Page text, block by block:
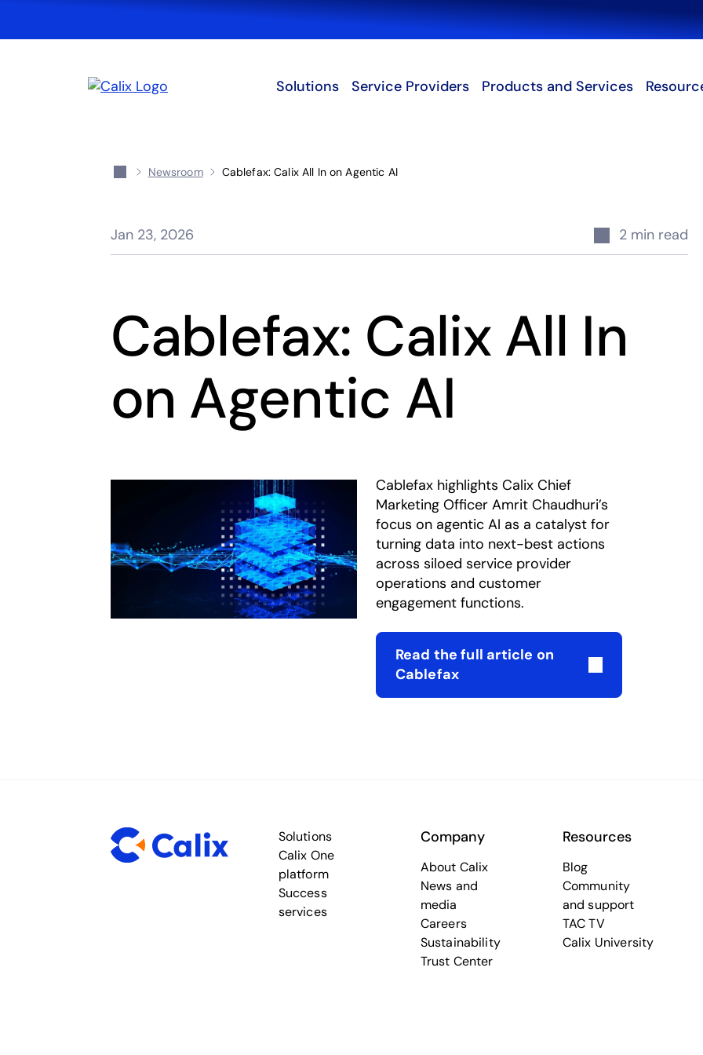
Search
Solutions Service Providers Products and Services
Newsroom Cablefax: Calix All In on Agentic AI
Jan 23, 2026 2 min read
Cablefax: Calix All In
on Agentic AI
Cablefax highlights Calix Chief
Marketing Officer Amrit Chaudhuri’s
focus on agentic AI as a catalyst for
turning data into next-best actions
across siloed service provider
operations and customer
engagement functions.
Read the full article on
Cablefax
opens in a new tab
Solutions
Calix One
platform
Success
services
Company
About Calix
News and
media
Careers
Sustainability
Trust Center
Resources
Blog
Community
and support
TAC TV
Calix University